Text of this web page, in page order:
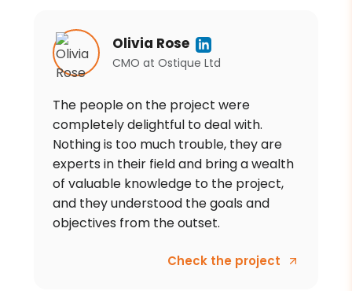
Olivia Rose
CMO at Ostique Ltd
The people on the project were
completely delightful to deal with.
Nothing is too much trouble, they are
experts in their field and bring a wealth
of valuable knowledge to the project,
and they understood the goals and
objectives from the outset.
Check the project